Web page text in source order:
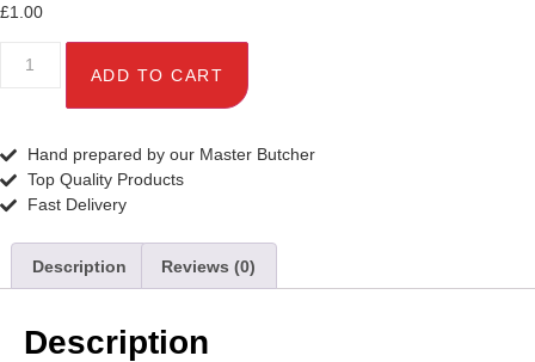
£1.00
ADD TO CART
Hand prepared by our Master Butcher
Top Quality Products
Fast Delivery
Description Reviews (0)
Description